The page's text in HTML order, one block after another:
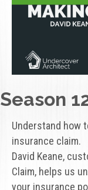
Season
Understand how
insurance claim.
David Keane,
Claim, helps us
your insurance